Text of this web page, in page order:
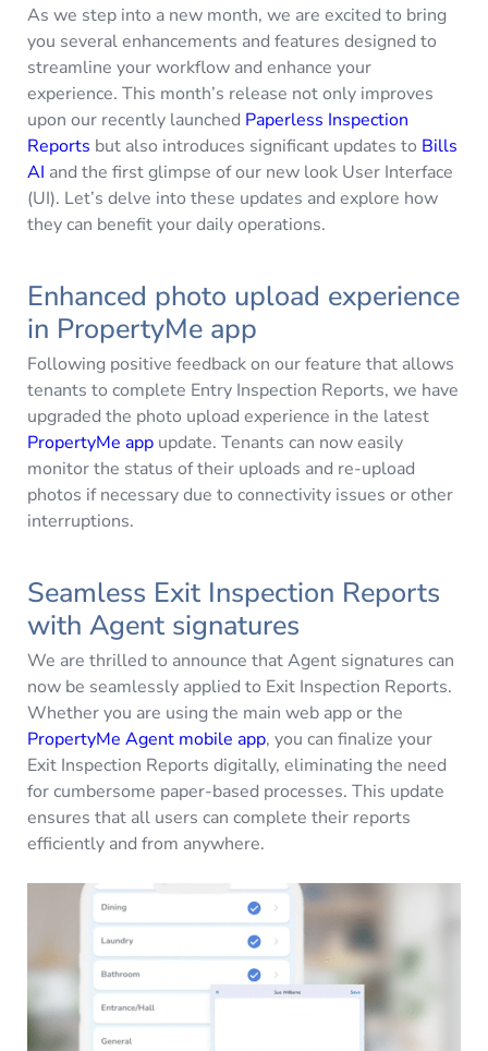
As we step into a new month, we are excited to bring
you several enhancements and features designed to
streamline your workflow and enhance your
experience. This month’s release not only improves
upon our recently launched Paperless Inspection
Reports but also introduces significant updates to Bills
AI and the first glimpse of our new look User Interface
(UI). Let’s delve into these updates and explore how
they can benefit your daily operations.
Enhanced photo upload experience
in PropertyMe app
Following positive feedback on our feature that allows
tenants to complete Entry Inspection Reports, we have
upgraded the photo upload experience in the latest
PropertyMe app update. Tenants can now easily
monitor the status of their uploads and re-upload
photos if necessary due to connectivity issues or other
interruptions.
Seamless Exit Inspection Reports
with Agent signatures
We are thrilled to announce that Agent signatures can
now be seamlessly applied to Exit Inspection Reports.
Whether you are using the main web app or the
PropertyMe Agent mobile app, you can finalize your
Exit Inspection Reports digitally, eliminating the need
for cumbersome paper-based processes. This update
ensures that all users can complete their reports
efficiently and from anywhere.